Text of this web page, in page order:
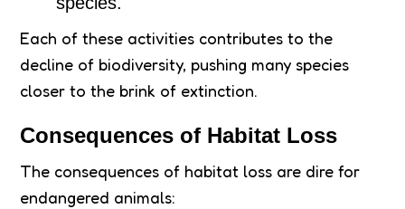
Each of these activities contributes to the
decline of biodiversity, pushing many species
closer to the brink of extinction.
Consequences of Habitat Loss
The consequences of habitat loss are dire for
endangered animals: